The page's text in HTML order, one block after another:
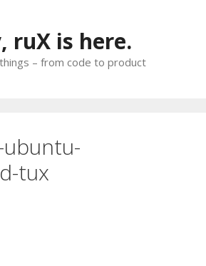
ruX is here.
– from code to product
tux